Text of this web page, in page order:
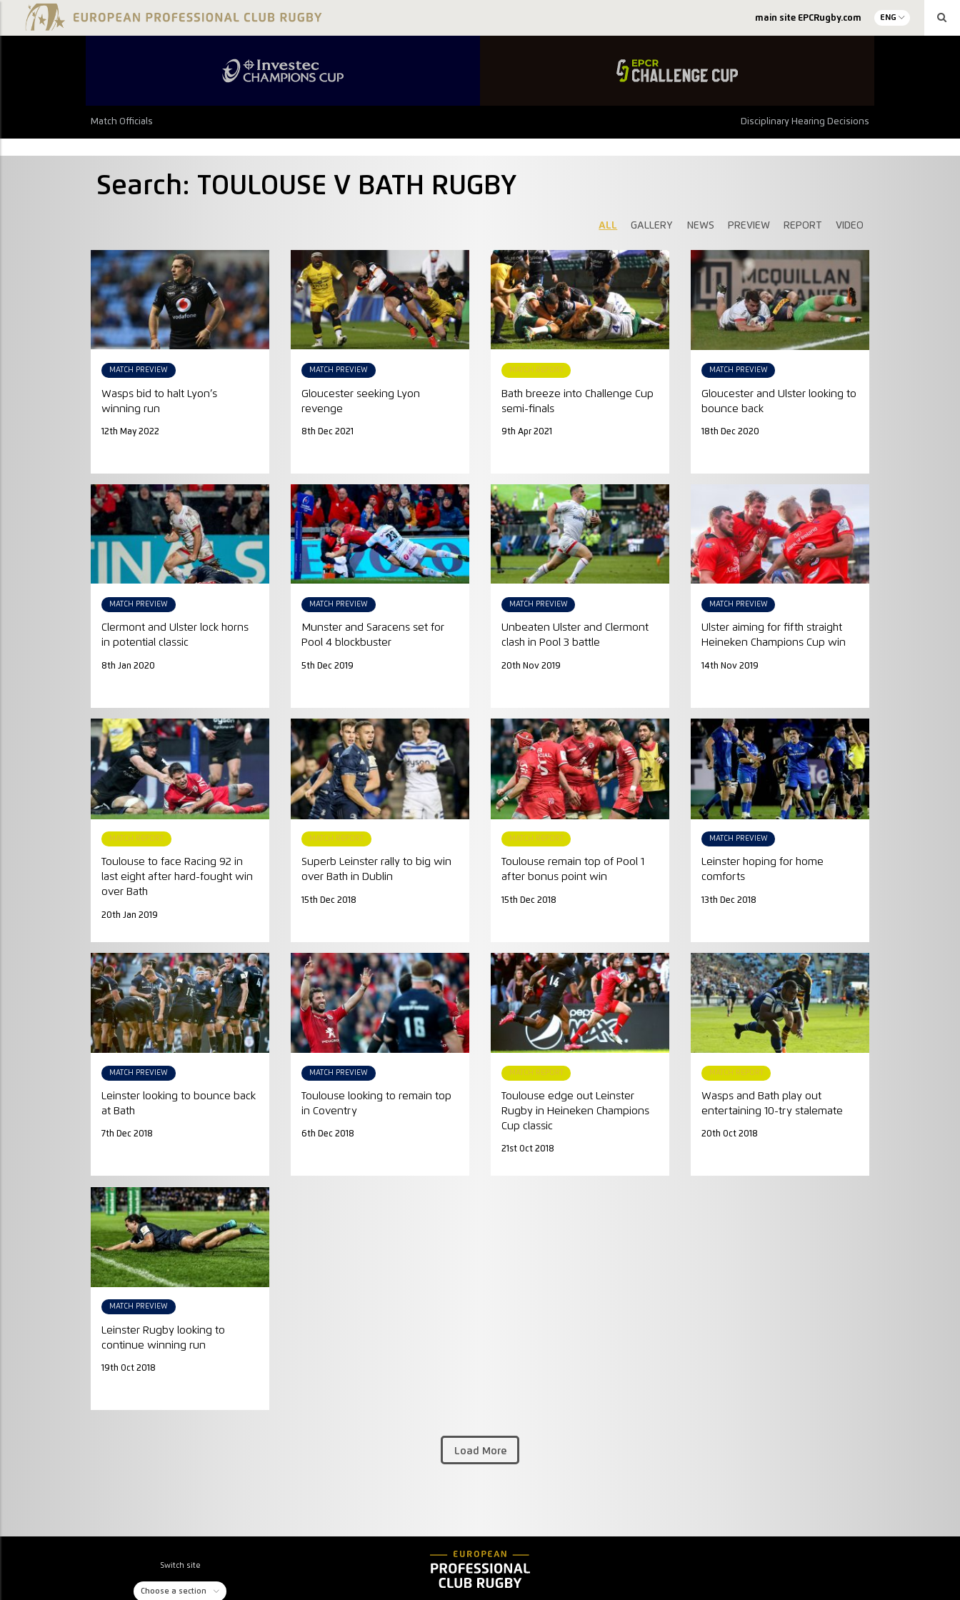
main site EPCRugby.com ENG
Match Officials Disciplinary Hearing Decisions
Search: TOULOUSE V BATH RUGBY
ALL GALLERY NEWS PREVIEW REPORT VIDEO
Load More
MATCH PREVIEW
Wasps bid to halt Lyon’s
winning run
12th May 2022
MATCH PREVIEW
Gloucester seeking Lyon
revenge
8th Dec 2021
MATCH REPORT
Bath breeze into Challenge Cup
semi-finals
9th Apr 2021
MATCH PREVIEW
Gloucester and Ulster looking to
bounce back
18th Dec 2020
MATCH PREVIEW
Clermont and Ulster lock horns
in potential classic
8th Jan 2020
MATCH PREVIEW
Munster and Saracens set for
Pool 4 blockbuster
5th Dec 2019
MATCH PREVIEW
Unbeaten Ulster and Clermont
clash in Pool 3 battle
20th Nov 2019
MATCH PREVIEW
Ulster aiming for fifth straight
Heineken Champions Cup win
14th Nov 2019
MATCH REPORT
Toulouse to face Racing 92 in
last eight after hard-fought win
over Bath
20th Jan 2019
MATCH REPORT
Superb Leinster rally to big win
over Bath in Dublin
15th Dec 2018
MATCH REPORT
Toulouse remain top of Pool 1
after bonus point win
15th Dec 2018
MATCH PREVIEW
Leinster hoping for home
comforts
13th Dec 2018
MATCH PREVIEW
Leinster looking to bounce back
at Bath
7th Dec 2018
MATCH PREVIEW
Toulouse looking to remain top
in Coventry
6th Dec 2018
MATCH REPORT
Toulouse edge out Leinster
Rugby in Heineken Champions
Cup classic
21st Oct 2018
MATCH REPORT
Wasps and Bath play out
entertaining 10-try stalemate
20th Oct 2018
MATCH PREVIEW
Leinster Rugby looking to
continue winning run
19th Oct 2018
Switch site
Choose a section